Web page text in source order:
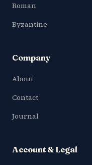
Roman
Byzantine
Company
About
Contact
Journal
Account & Legal